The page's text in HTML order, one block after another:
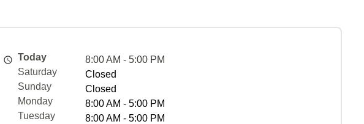
Today
8:00 AM - 5:00 PM
Saturday
Closed
Sunday
Closed
Monday
8:00 AM - 5:00 PM
Tuesday
8:00 AM - 5:00 PM